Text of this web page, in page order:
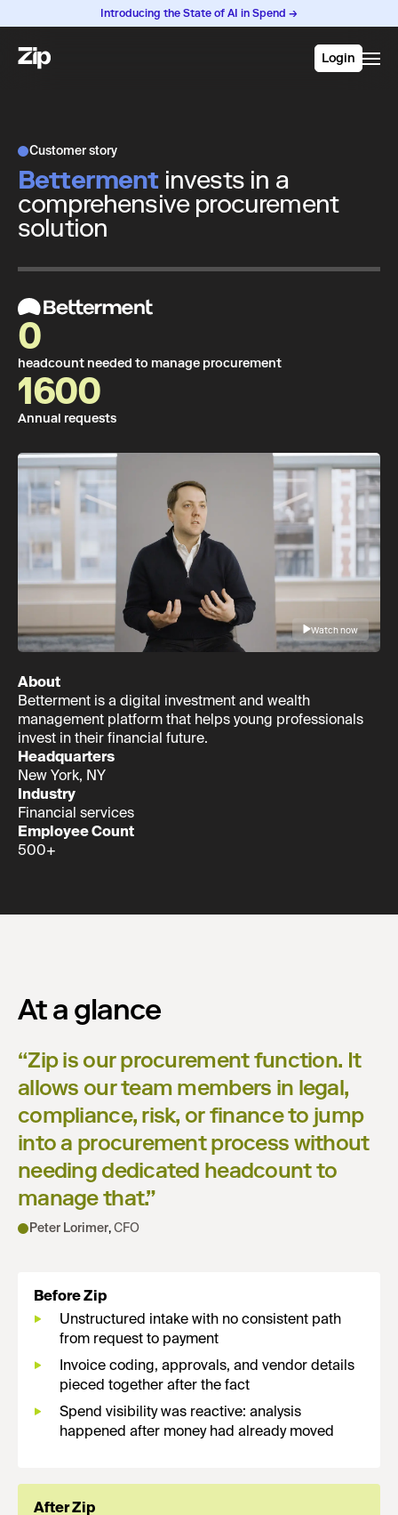
Introducing the State of AI in Spend →
Login
Customer story
Betterment invests in a
comprehensive procurement
solution
0
headcount needed to manage procurement
1600
Annual requests
About
Betterment is a digital investment and wealth
management platform that helps young professionals
invest in their financial future.
Headquarters
New York, NY
Industry
Financial services
Employee Count
500+
Watch now
At a glance
“Zip is our procurement function. It
allows our team members in legal,
compliance, risk, or finance to jump
into a procurement process without
needing dedicated headcount to
manage that.”
Peter Lorimer, CFO
Before Zip
Unstructured intake with no consistent path
from request to payment
Invoice coding, approvals, and vendor details
pieced together after the fact
Spend visibility was reactive: analysis
happened after money had already moved
After Zip